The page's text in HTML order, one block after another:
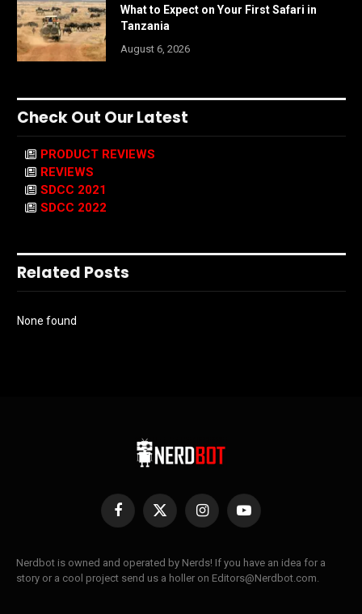
What to Expect on Your First Safari in
Tanzania
August 6, 2026
Check Out Our Latest
PRODUCT REVIEWS
REVIEWS
SDCC 2021
SDCC 2022
Related Posts
None found
Facebook
X
InstagramYouTube
Nerdbot is owned and operated by Nerds! If you have an idea for a
story or a cool project send us a holler on Editors@Nerdbot.com.